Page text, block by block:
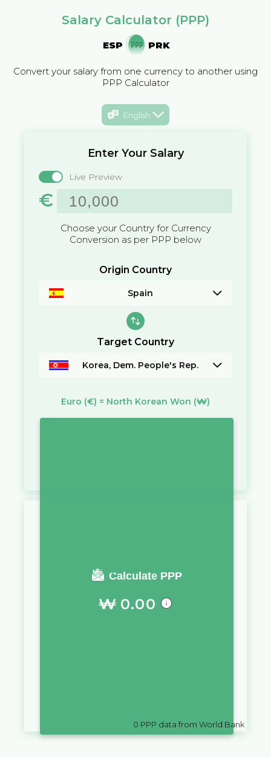
Salary Calculator (PPP)
ESP PRK
Convert your salary from one currency to another using
PPP Calculator
English
Enter Your Salary
Live Preview
€
Choose your Country for Currency
Conversion as per PPP below
Origin Country
Spain
Target Country
Korea, Dem. People's Rep.
Euro (€) = North Korean Won (₩)
Calculate PPP
You require a salary of
₩ 0.00
0 PPP data from World Bank